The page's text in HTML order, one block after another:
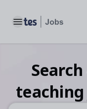
Toggle main menu
Search
teaching